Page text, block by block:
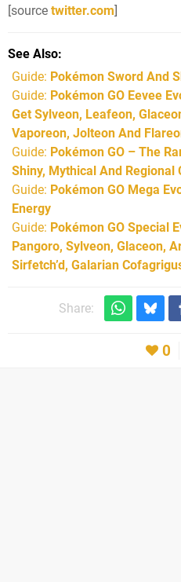
[source twitter.com]
See Also
Guide: Pokémon Sword And
Guide: Pokémon GO Eevee
Get Sylveon, Leafeon,
Vaporeon, Jolteon And
Guide: Pokémon GO – The
Shiny, Mythical And Regional
Guide: Pokémon GO Mega
Energy
Guide: Pokémon GO Special
Pangoro, Sylveon, Glaceon,
Sirfetch’d, Galarian
Share:
0